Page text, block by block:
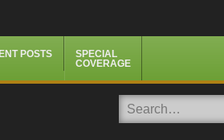
POSTS
SPECIAL
COVERAGE
Search